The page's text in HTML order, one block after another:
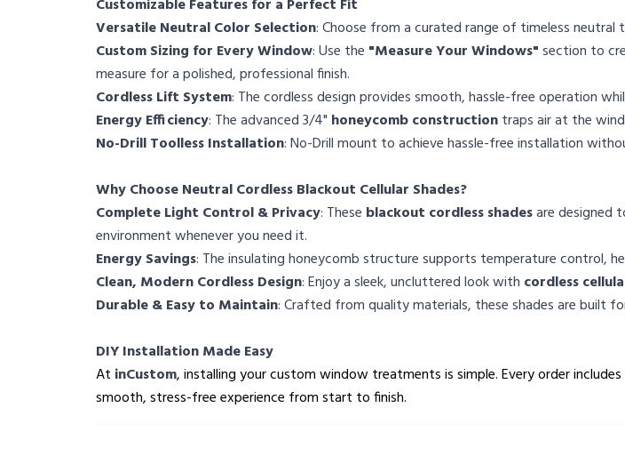
Customizable Features for a Perfect Fit
Versatile Neutral Color Selection: Choose from a curated range of timeless
Custom Sizing for Every Window: Use the "Measure Your Windows"section to
measure for a polished, professional finish.
Cordless Lift System: The cordless design provides smooth, hassle-free operation
Energy Efficiency: The advanced 3/4" honeycomb constructiontraps air at the
No-Drill Toolless Installation: No-Drill mount to achieve hassle-free installation
Why Choose Neutral Cordless Blackout Cellular Shades?
Complete Light Control & Privacy: These blackout cordless shadesare designed
environment whenever you need it.
Energy Savings: The insulating honeycomb structure supports temperature control,
Clean, Modern Cordless Design: Enjoy a sleek, uncluttered look with cordless
Durable & Easy to Maintain: Crafted from quality materials, these shades are built
DIY Installation Made Easy
At inCustom, installing your custom window treatments is simple. Every order
smooth, stress-free experience from start to finish.